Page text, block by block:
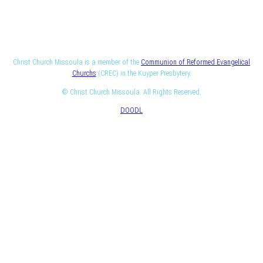
Christ Church Missoula is a member of the Communion of Reformed Evangelical
Churchs (CREC) in the Kuyper Presbytery.
© Christ Church Missoula. All Rights Reserved.
DOODL